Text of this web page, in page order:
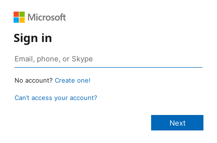
Sign in
No account? Create one!
Can’t access your account?